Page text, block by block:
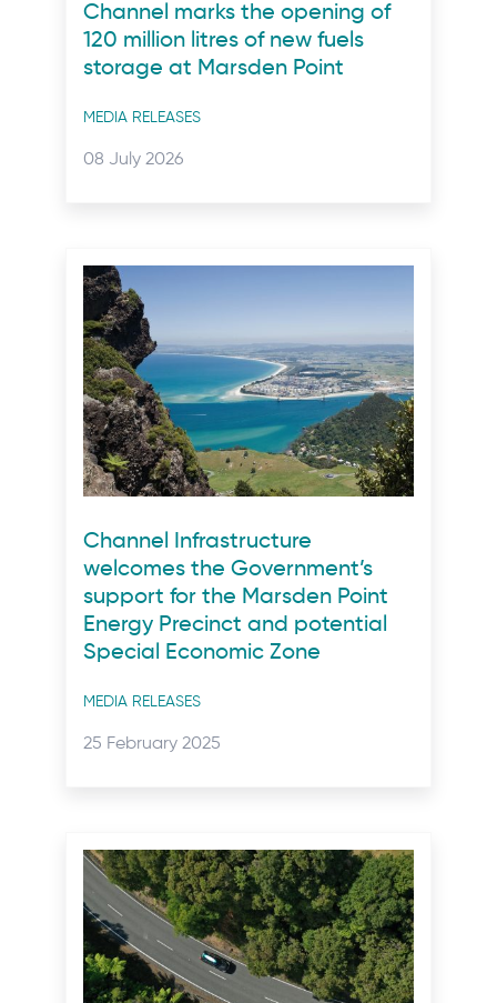
Channel marks the opening of
120 million litres of new fuels
storage at Marsden Point
Post
MEDIA RELEASES
Posted
08 July 2026
Channel Infrastructure
welcomes the Government’s
support for the Marsden Point
Energy Precinct and potential
Special Economic Zone
Post
MEDIA RELEASES
Posted
25 February 2025